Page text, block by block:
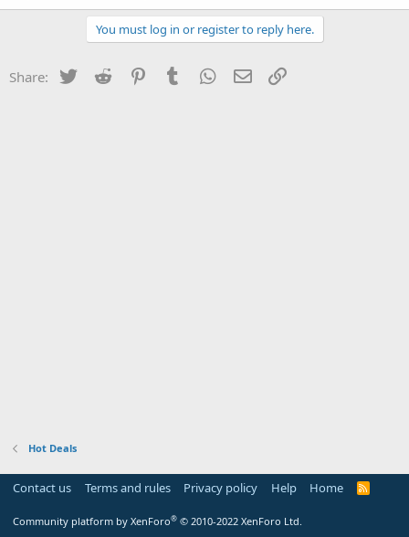
You must log in or register to reply here.
Share: Twitter Reddit PinterestTumblr WhatsApp
Email
Hot Deals
Contact us Terms and rules Privacy policy Help Home
R
Community platform by XenForo® © 2010-2022 XenForo Ltd.